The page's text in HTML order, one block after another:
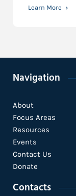
Learn More
Navigation
About
Focus Areas
Resources
Events
Contact Us
Donate
Contacts